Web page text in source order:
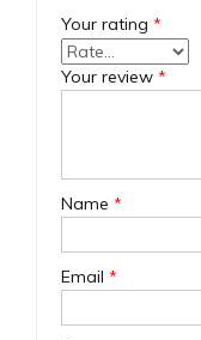
Your rating *
Your review *
Name *
Email *